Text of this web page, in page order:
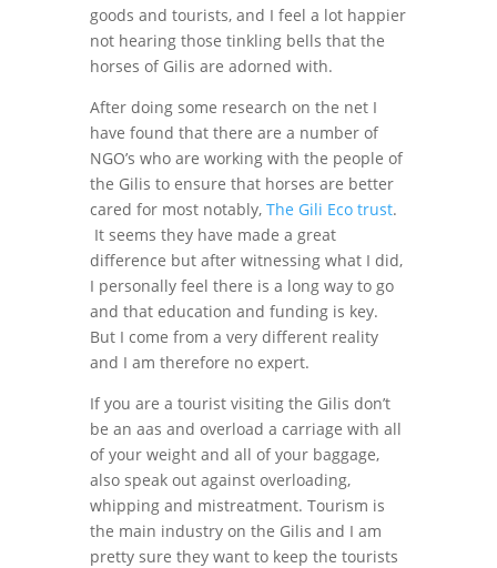
goods and tourists, and I feel a lot happier
not hearing those tinkling bells that the
horses of Gilis are adorned with.
After doing some research on the net I
have found that there are a number of
NGO’s who are working with the people of
the Gilis to ensure that horses are better
cared for most notably, The Gili Eco trust.
It seems they have made a great
difference but after witnessing what I did,
I personally feel there is a long way to go
and that education and funding is key.
But I come from a very different reality
and I am therefore no expert.
If you are a tourist visiting the Gilis don’t
be an aas and overload a carriage with all
of your weight and all of your baggage,
also speak out against overloading,
whipping and mistreatment. Tourism is
the main industry on the Gilis and I am
pretty sure they want to keep the tourists